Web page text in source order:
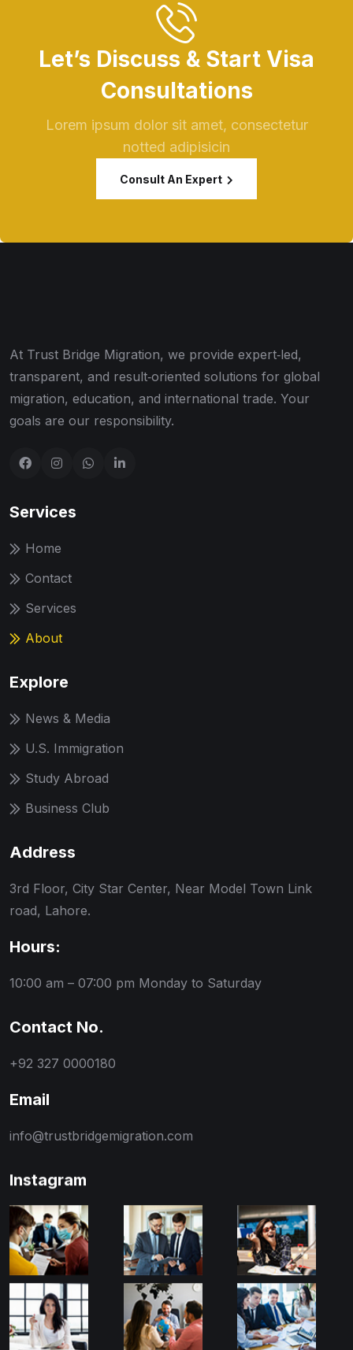
Let’s Discuss & Start Visa
Consultations
Lorem ipsum dolor sit amet, consectetur
notted adipisicin
Consult An Expert
At Trust Bridge Migration, we provide expert‑led,
transparent, and result‑oriented solutions for global
migration, education, and international trade. Your
goals are our responsibility.
Services
Home
Contact
Services
About
Explore
News & Media
U.S. Immigration
Study Abroad
Business Club
Address
3rd Floor, City Star Center, Near Model Town Link
road, Lahore.
Hours:
10:00 am – 07:00 pm Monday to Saturday
Contact No.
+92 327 0000180
Email
info@trustbridgemigration.com
Instagram